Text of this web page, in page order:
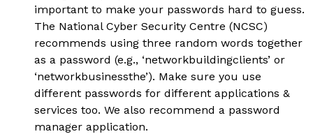
important to make your passwords hard to guess.
The National Cyber Security Centre (NCSC)
recommends using three random words together
as a password (e.g., ‘networkbuildingclients’ or
‘networkbusinessthe’). Make sure you use
different passwords for different applications &
services too. We also recommend a password
manager application.